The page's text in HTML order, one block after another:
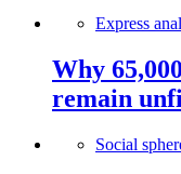
Express
Why
remain
Social